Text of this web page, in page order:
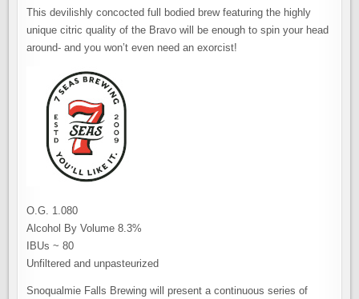
This devilishly concocted full bodied brew featuring the highly
unique citric quality of the Bravo will be enough to spin your head
around- and you won’t even need an exorcist!
O.G. 1.080
Alcohol By Volume 8.3%
IBUs ~ 80
Unfiltered and unpasteurized
Snoqualmie Falls Brewing will present a continuous series of